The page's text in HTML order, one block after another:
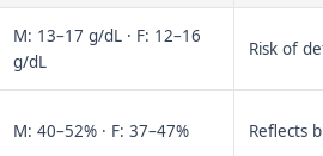
M: 13–17 g/dL · F: 12–16
g/dL
Risk of
M: 40–52% · F: 37–47% Reflects